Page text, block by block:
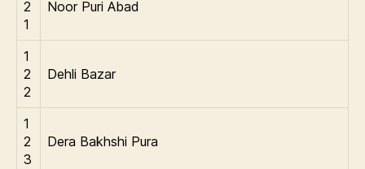
2
1
Noor Puri Abad
1
2
2
Dehli Bazar
1
2
3
Dera Bakhshi Pura